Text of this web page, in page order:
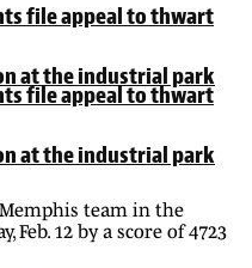
file appeal to thwart
at the industrial park
file appeal to thwart
at the industrial park
Memphis team in the
Feb. 12 by a score of 4723